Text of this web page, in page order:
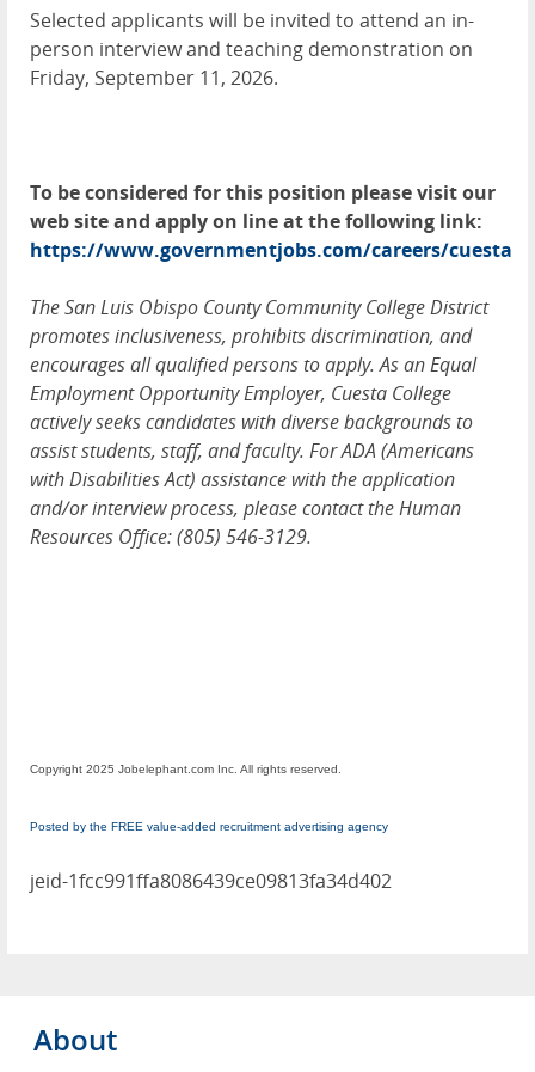
Selected applicants will be invited to attend an in-
person interview and teaching demonstration on
Friday, September 11, 2026.
To be considered for this position please visit our
web site and apply on line at the following link:
https://www.governmentjobs.com/careers/cuesta
The San Luis Obispo County Community College District
promotes inclusiveness, prohibits discrimination, and
encourages all qualified persons to apply. As an Equal
Employment Opportunity Employer, Cuesta College
actively seeks candidates with diverse backgrounds to
assist students, staff, and faculty. For ADA (Americans
with Disabilities Act) assistance with the application
and/or interview process, please contact the Human
Resources Office: (805) 546-3129.
Copyright 2025 Jobelephant.com Inc. All rights reserved.
Posted by the FREE value-added recruitment advertising agency
jeid-1fcc991ffa8086439ce09813fa34d402
About